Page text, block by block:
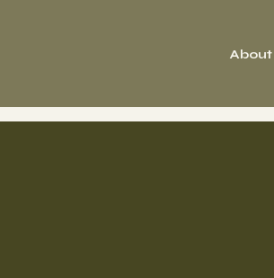
About